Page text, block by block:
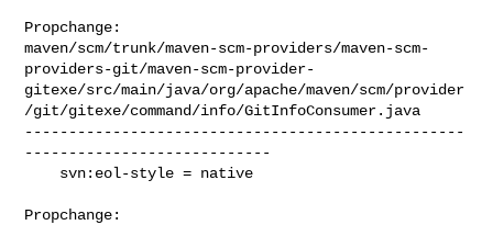
Propchange:
maven/scm/trunk/maven-scm-providers/maven-scm-
providers-git/maven-scm-provider-
gitexe/src/main/java/org/apache/maven/scm/provider
/git/gitexe/command/info/GitInfoConsumer.java
--------------------------------------------------
----------------------------
Propchange: